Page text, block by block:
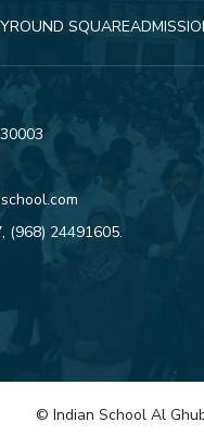
ROUND SQUARE
, (968) 24491605.
© Indian School Al